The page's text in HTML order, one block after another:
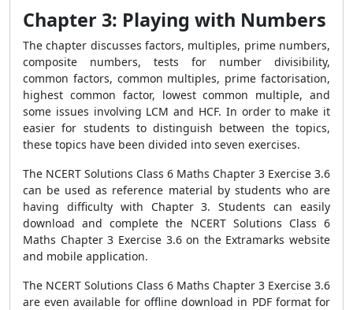
Chapter 3: Playing with Numbers
The chapter discusses factors, multiples, prime numbers,
composite numbers, tests for number divisibility,
common factors, common multiples, prime factorisation,
highest common factor, lowest common multiple, and
some issues involving LCM and HCF. In order to make it
easier for students to distinguish between the topics,
these topics have been divided into seven exercises.
The NCERT Solutions Class 6 Maths Chapter 3 Exercise 3.6
can be used as reference material by students who are
having difficulty with Chapter 3. Students can easily
download and complete the NCERT Solutions Class 6
Maths Chapter 3 Exercise 3.6 on the Extramarks website
and mobile application.
The NCERT Solutions Class 6 Maths Chapter 3 Exercise 3.6
are even available for offline download in PDF format for